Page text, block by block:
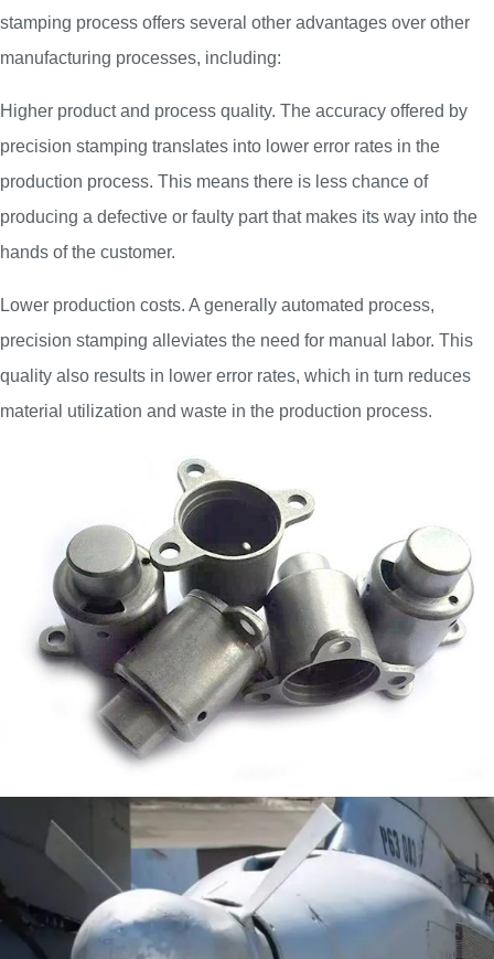
stamping process offers several other advantages over other
manufacturing processes, including:
Higher product and process quality. The accuracy offered by
precision stamping translates into lower error rates in the
production process. This means there is less chance of
producing a defective or faulty part that makes its way into the
hands of the customer.
Lower production costs. A generally automated process,
precision stamping alleviates the need for manual labor. This
quality also results in lower error rates, which in turn reduces
material utilization and waste in the production process.